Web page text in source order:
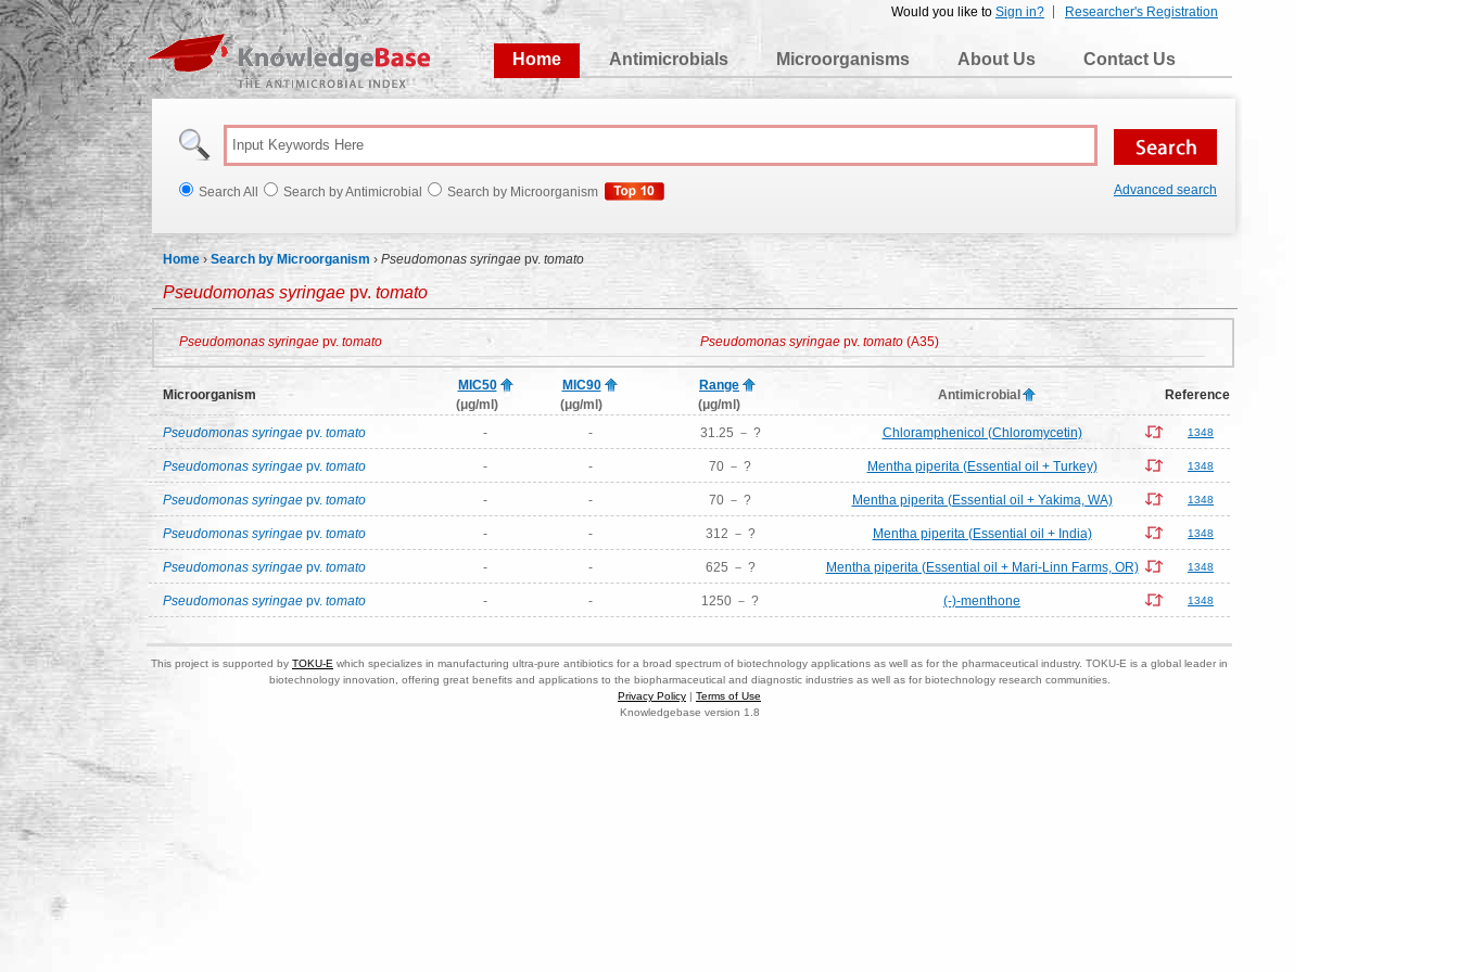
Researcher's Registration
Would you like to Sign in?
KnowledgeBase
Home
Antimicrobials Microorganisms About Us Contact Us
Search All Search by Antimicrobial Search by Microorganism Advanced search
Home ›Search by Microorganism › Pseudomonas syringae pv. tomato
Pseudomonas syringaepv. tomato
Pseudomonas syringae pv. tomato Pseudomonas syringae pv. tomato (A35)
Microorganism
MIC50
(μg/ml)
MIC90
(μg/ml)
Range
(μg/ml)
Antimicrobial Reference
Pseudomonas syringae pv. tomato - - 31.25 － ? Chloramphenicol (Chloromycetin) 1348
Pseudomonas syringae pv. tomato - - 70 － ? Mentha piperita (Essential oil + Turkey) 1348
Pseudomonas syringae pv. tomato - - 70 － ? Mentha piperita (Essential oil + Yakima, WA) 1348
Pseudomonas syringae pv. tomato - - 312 － ? Mentha piperita (Essential oil + India) 1348
Pseudomonas syringae pv. tomato - - 625 － ? Mentha piperita (Essential oil + Mari-Linn Farms, OR) 1348
Pseudomonas syringae pv. tomato - - 1250 － ? (-)-menthone 1348
This project is supported by TOKU-E which specializes in manufacturing ultra-pure antibiotics for a broad spectrum of biotechnology applications as well as for the pharmaceutical industry. TOKU-E is a global leader in
biotechnology innovation, offering great benefits and applications to the biopharmaceutical and diagnostic industries as well as for biotechnology research communities.
Privacy Policy | Terms of Use
Knowledgebase version 1.8